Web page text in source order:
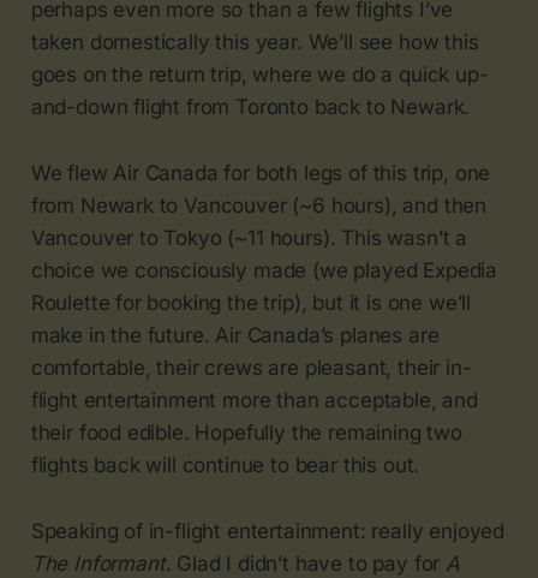
perhaps even more so than a few flights I’ve
taken domestically this year. We’ll see how this
goes on the return trip, where we do a quick up-
and-down flight from Toronto back to Newark.
We flew Air Canada for both legs of this trip, one
from Newark to Vancouver (~6 hours), and then
Vancouver to Tokyo (~11 hours). This wasn’t a
choice we consciously made (we played Expedia
Roulette for booking the trip), but it is one we’ll
make in the future. Air Canada’s planes are
comfortable, their crews are pleasant, their in-
flight entertainment more than acceptable, and
their food edible. Hopefully the remaining two
flights back will continue to bear this out.
Speaking of in-flight entertainment: really enjoyed
The Informant. Glad I didn’t have to pay for A